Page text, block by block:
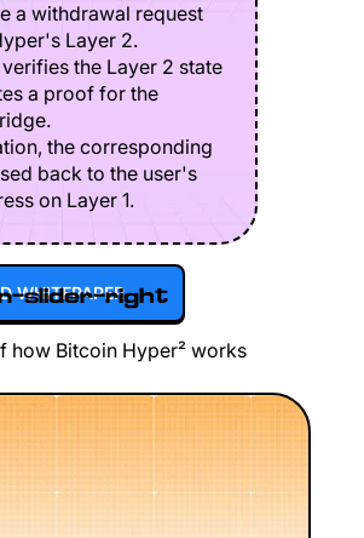
a withdrawal request
Layer 2.
the Layer 2 state
a proof for the
the corresponding
back to the user's
on Layer 1.
WHITEPAPER
how Bitcoin Hyper² works